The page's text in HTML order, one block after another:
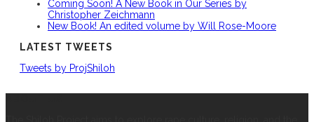
Coming Soon! A New Book in Our Series by
Christopher Zeichmann
New Book! An edited volume by Will Rose-Moore
LATEST TWEETS
Tweets by ProjShiloh